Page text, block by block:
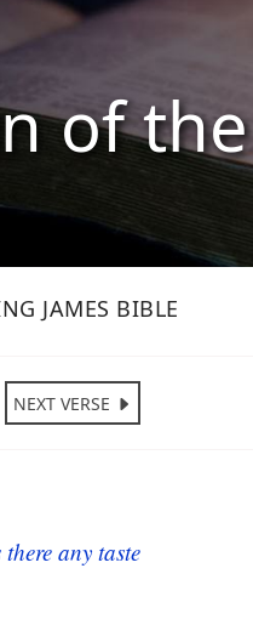
of
JAMES BIBLE
NEXT VERSE
any taste